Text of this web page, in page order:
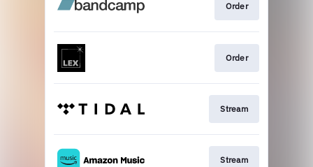
Order
Order
Stream
Stream